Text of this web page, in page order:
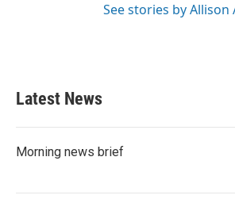
See stories by Allison
Latest News
Morning news brief